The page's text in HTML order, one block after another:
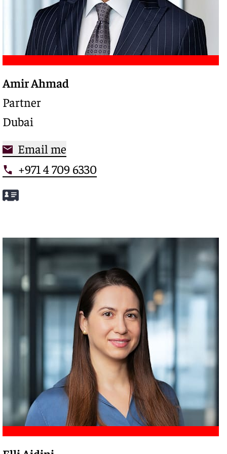
Trusted legal advisor with a deep expertise in
complex restructurings and special credits,
driving clarity and control in high-stakes
situations
Meet Amir
Amir Ahmad
Partner
Dubai
Email me
+971 4 709 6330